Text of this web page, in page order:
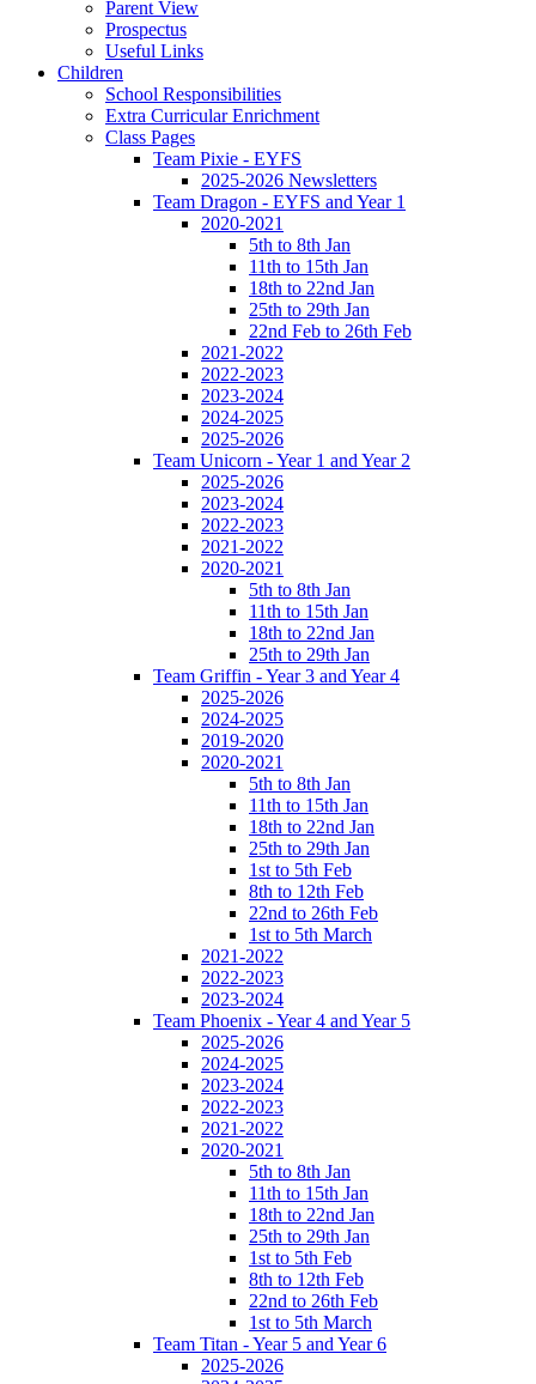
Parent View
Prospectus
Useful Links
Children
School Responsibilities
Extra Curricular Enrichment
Class Pages
Team Pixie - EYFS
2025-2026 Newsletters
Team Dragon - EYFS and Year 1
2020-2021
5th to 8th Jan
11th to 15th Jan
18th to 22nd Jan
25th to 29th Jan
22nd Feb to 26th Feb
2021-2022
2022-2023
2023-2024
2024-2025
2025-2026
Team Unicorn - Year 1 and Year 2
2025-2026
2023-2024
2022-2023
2021-2022
2020-2021
5th to 8th Jan
11th to 15th Jan
18th to 22nd Jan
25th to 29th Jan
Team Griffin - Year 3 and Year 4
2025-2026
2024-2025
2019-2020
2020-2021
5th to 8th Jan
11th to 15th Jan
18th to 22nd Jan
25th to 29th Jan
1st to 5th Feb
8th to 12th Feb
22nd to 26th Feb
1st to 5th March
2021-2022
2022-2023
2023-2024
Team Phoenix - Year 4 and Year 5
2025-2026
2024-2025
2023-2024
2022-2023
2021-2022
2020-2021
5th to 8th Jan
11th to 15th Jan
18th to 22nd Jan
25th to 29th Jan
1st to 5th Feb
8th to 12th Feb
22nd to 26th Feb
1st to 5th March
Team Titan - Year 5 and Year 6
2025-2026